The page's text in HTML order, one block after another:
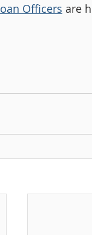
Officers are